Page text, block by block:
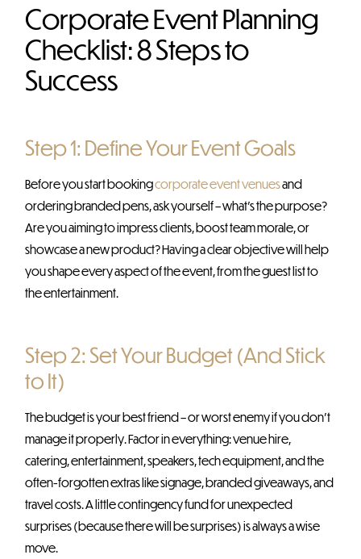
Corporate Event Planning
Checklist: 8 Steps to
Success
Step 1: Define Your Event Goals
Before you start bookingcorporate event venuesand
ordering branded pens, ask yourself – what’s the purpose?
Are you aiming to impress clients, boost team morale, or
showcase a new product? Having a clear objective will help
you shape every aspect of the event, from the guest list to
the entertainment.
Step 2: Set Your Budget (And Stick
to It)
The budget is your best friend – or worst enemy if you don’t
manage it properly. Factor in everything: venue hire,
catering, entertainment, speakers, tech equipment, and the
often-forgotten extras like signage, branded giveaways, and
travel costs. A little contingency fund for unexpected
surprises (because there will be surprises) is always a wise
move.